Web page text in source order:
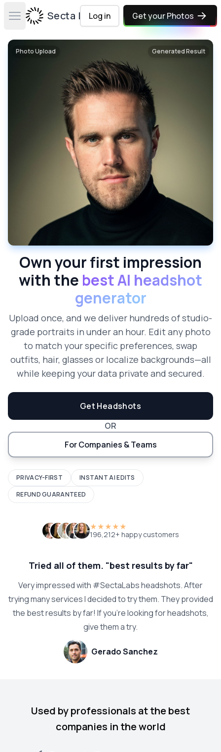
Open main menuSecta Labs
Log in Get your Photos
Own your first impression
with the best AI headshot
generator
Upload once, and we deliver hundreds of studio-
grade portraits in under an hour. Edit any photo
to match your specific preferences, swap
outfits, hair, glasses or localize backgrounds—all
while keeping your data private and secured.
Get Headshots
OR
For Companies & Teams
PRIVACY-FIRST
INSTANT AI EDITS
REFUND GUARANTEED
★★★★★
196,212+ happy customers
Tried all of them. "best results by far"
Very impressed with #SectaLabs headshots. After
trying many services I decided to try them. They provided
the best results by far! If you're looking for headshots,
give them a try.
Gerado Sanchez
Photo Upload Generated Result
Used by professionals at the best
companies in the world